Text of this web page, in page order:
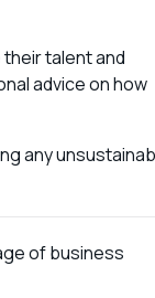
talent and
advice on how
any
of business